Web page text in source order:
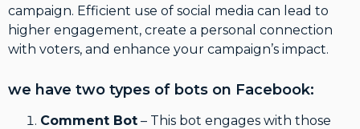
campaign. Efficient use of social media can lead to
higher engagement, create a personal connection
with voters, and enhance your campaign’s impact.
we have two types of bots on Facebook:
Comment Bot – This bot engages with those